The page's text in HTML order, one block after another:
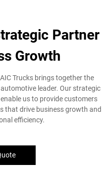
Partner
Growth
Trucks brings together the
leader. Our strategic
us to provide customers
that drive business growth and
efficiency.